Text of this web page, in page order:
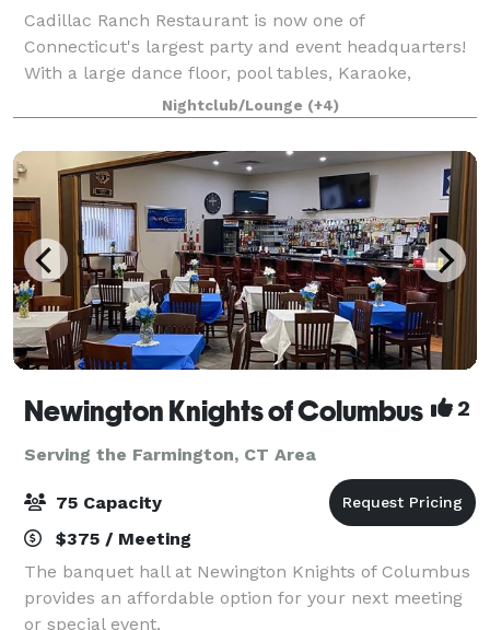
Cadillac Ranch Restaurant is now one of
Connecticut's largest party and event headquarters!
With a large dance floor, pool tables, Karaoke,
Cornhole, country dance lessons, ample parking on
location, National Hotel in walking distance and m
Nightclub/Lounge (+4)
Newington Knights of Columbus 2
Serving the Farmington, CT Area
75 Capacity
$375 / Meeting
The banquet hall at Newington Knights of Columbus
provides an affordable option for your next meeting
or special event.